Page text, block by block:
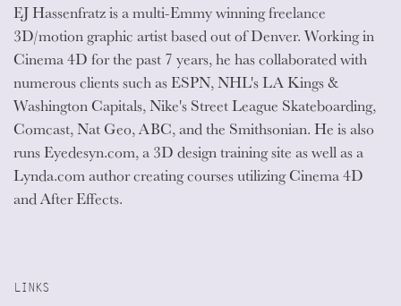
EJ Hassenfratz is a multi-Emmy winning freelance
3D/motion graphic artist based out of Denver. Working in
Cinema 4D for the past 7 years, he has collaborated with
numerous clients such as ESPN, NHL's LA Kings &
Washington Capitals, Nike's Street League Skateboarding,
Comcast, Nat Geo, ABC, and the Smithsonian. He is also
runs Eyedesyn.com, a 3D design training site as well as a
Lynda.com author creating courses utilizing Cinema 4D
and After Effects.
LINKS